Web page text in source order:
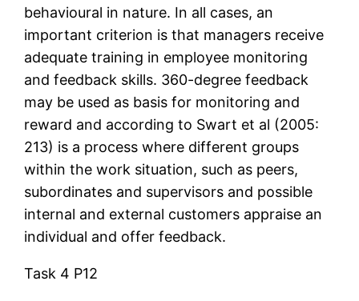
behavioural in nature. In all cases, an
important criterion is that managers receive
adequate training in employee monitoring
and feedback skills. 360-degree feedback
may be used as basis for monitoring and
reward and according to Swart et al (2005:
213) is a process where different groups
within the work situation, such as peers,
subordinates and supervisors and possible
internal and external customers appraise an
individual and offer feedback.
Task 4 P12